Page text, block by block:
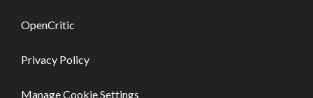
OpenCritic
Privacy Policy
Manage Cookie Settings